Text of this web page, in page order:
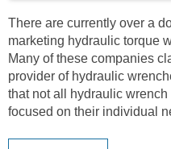
There are currently over a
marketing hydraulic torque
Many of these companies
provider of hydraulic
that not all hydraulic
focused on their individual